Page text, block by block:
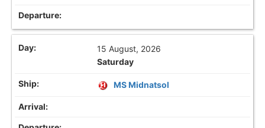
15 August, 2026
Saturday
MS Midnatsol